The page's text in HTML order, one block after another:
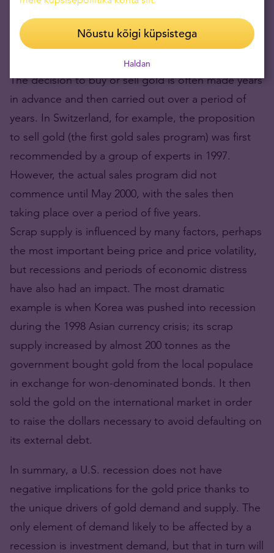
Central bank decisions to buy or sell gold (they
remain net sellers) are also usually strategic in
nature, rather than reactive to the economic cycle.
The decision to buy or sell gold is often made years
in advance and then carried out over a period of
years. In Switzerland, for example, the proposition
to sell gold (the first gold sales program) was first
recommended by a group of experts in 1997.
However, the actual sales program did not
commence until May 2000, with the sales then
taking place over a period of five years.
Scrap supply is influenced by many factors, perhaps
the most important being price and price volatility,
but recessions and periods of economic distress
have also had an impact. The most dramatic
example is when Korea was pushed into recession
during the 1998 Asian currency crisis; its scrap
supply increased by almost 200 tonnes as the
government bought gold from the local populace
in exchange for won-denominated bonds. It then
sold the gold on the international market in order
to raise the dollars necessary to avoid defaulting on
its external debt.
In summary, a U.S. recession does not have
negative implications for the gold price thanks to
the unique drivers of gold demand and supply. The
only element of demand likely to be affected by a
recession is investment demand, but that in turn will
Nõustu kõigi küpsistega
Haldan